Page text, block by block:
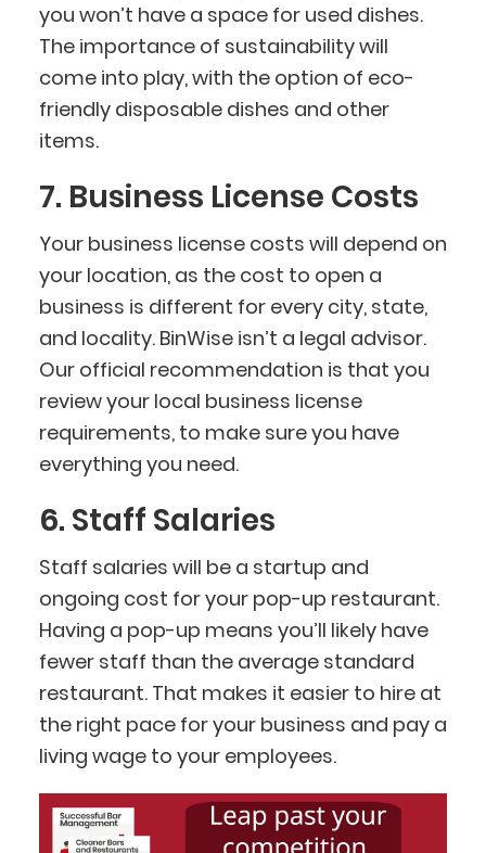
you won’t have a space for used dishes.
The importance of sustainability will
come into play, with the option of eco-
friendly disposable dishes and other
items.
7. Business License Costs
Your business license costs will depend on
your location, as the cost to open a
business is different for every city, state,
and locality. BinWise isn’t a legal advisor.
Our official recommendation is that you
review your local business license
requirements, to make sure you have
everything you need.
6. Staff Salaries
Staff salaries will be a startup and
ongoing cost for your pop-up restaurant.
Having a pop-up means you’ll likely have
fewer staff than the average standard
restaurant. That makes it easier to hire at
the right pace for your business and pay a
living wage to your employees.